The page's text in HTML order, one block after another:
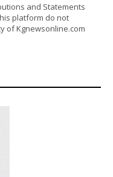
and Statements
platform do not
of Kgnewsonline.com